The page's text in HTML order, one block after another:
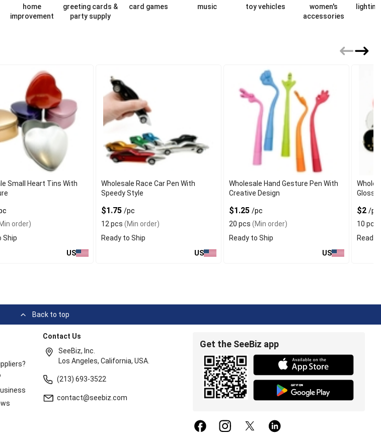
home
improvement
greeting cards &
party supply
card games music toy vehicles
women's
accessories
Small Heart Tins With
order)
Ship
US
Wholesale Race Car Pen With
Speedy Style
$1.75 /pc
12 pcs (Min order)
Ready to Ship
US
Wholesale Hand Gesture Pen With
Creative Design
$1.25 /pc
20 pcs (Min order)
Ready to Ship
US
Glossy
$2 /pc
10 pcs
Ready
Back to top
Contact Us
SeeBiz, Inc.
Los Angeles, California, USA.
(213) 693-3522
contact@seebiz.com
Get the SeeBiz app